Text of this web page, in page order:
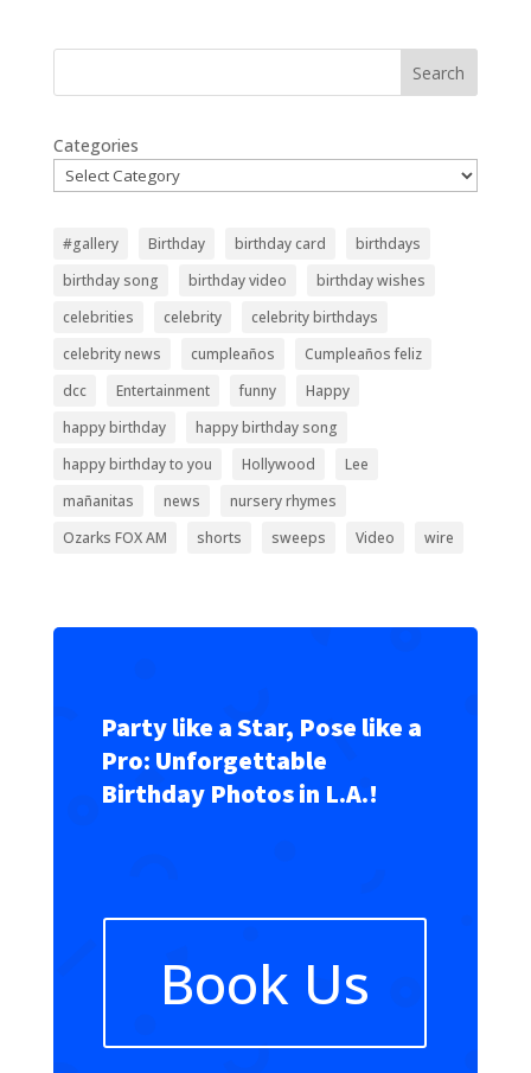
Search
Categories
#gallery Birthday birthday card
birthdays
birthday song
birthday video
birthday wishes
celebrities
celebrity
celebrity birthdays
celebrity news
cumpleaños
Cumpleaños feliz
dcc
Entertainment funny
Happy
happy birthday
happy birthday song
happy birthday to you
Hollywood
Lee
mañanitas
news
nursery rhymes
Ozarks FOX AM
shorts sweeps Video wire
Party like a Star, Pose like a
Pro: Unforgettable
Birthday Photos in L.A.!
Book Us